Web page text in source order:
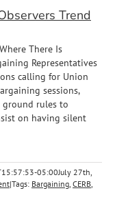
Trend
There Is
Representatives
calling for Union
sessions,
ground rules to
on having silent
05:00July 27th,
|Tags: Bargaining, CERB,